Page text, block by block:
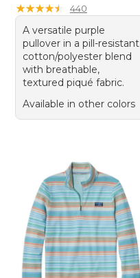
★★★★★
★★★★★ 440
A versatile purple
pullover in a pill-resistant
cotton/polyester blend
with breathable,
textured piqué fabric.
Available in other colors